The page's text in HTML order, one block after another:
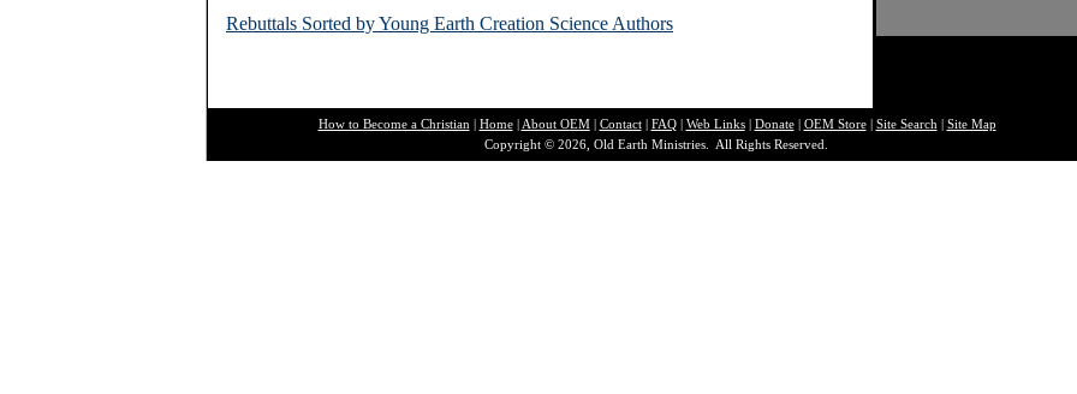
Rebuttals Sorted by Young Earth Creation Science Authors
How to Become a Christian | Home| About OEM| Contact| FAQ| Web Links| Donate| OEM Store| Site Search | Site Map
Copyright © 2026, Old Earth Ministries. All Rights Reserved.